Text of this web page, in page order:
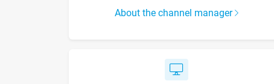
About the channel manager